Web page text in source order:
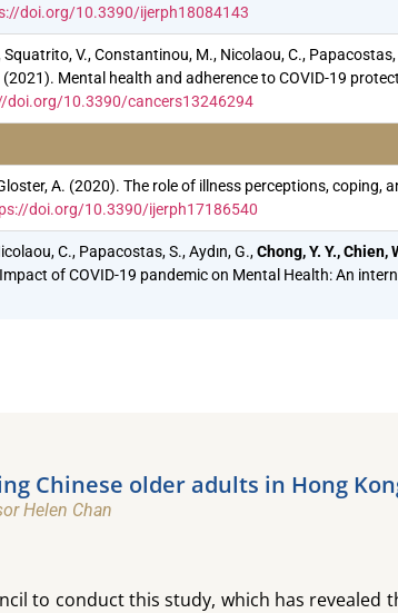
doi.org/10.3390/ijerph18084143
V., Constantinou, M., Nicolaou, C., Papacostas,
Mental health and adherence to COVID-19
doi.org/10.3390/cancers13246294
A. (2020). The role of illness perceptions,
doi.org/10.3390/ijerph17186540
C., Papacostas, S., Aydın, G.,Chong, Y. Y., Chien,
of COVID-19 pandemic on Mental Health: An
Chinese older adults in Hong
Helen Chan​
to conduct this study, which has